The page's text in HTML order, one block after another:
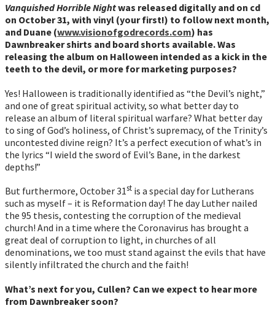
Vanquished Horrible Nightwas released digitally and on cd
on October 31, with vinyl (your first!) to follow next month,
and Duane (www.visionofgodrecords.com) has
Dawnbreaker shirts and board shorts available. Was
releasing the album on Halloween intended as a kick in the
teeth to the devil, or more for marketing purposes?
Yes! Halloween is traditionally identified as “the Devil’s night,”
and one of great spiritual activity, so what better day to
release an album of literal spiritual warfare? What better day
to sing of God’s holiness, of Christ’s supremacy, of the Trinity’s
uncontested divine reign? It’s a perfect execution of what’s in
the lyrics “I wield the sword of Evil’s Bane, in the darkest
depths!”
But furthermore, October 31st is a special day for Lutherans
such as myself – it is Reformation day! The day Luther nailed
the 95 thesis, contesting the corruption of the medieval
church! And in a time where the Coronavirus has brought a
great deal of corruption to light, in churches of all
denominations, we too must stand against the evils that have
silently infiltrated the church and the faith!
What’s next for you, Cullen? Can we expect to hear more
from Dawnbreaker soon?